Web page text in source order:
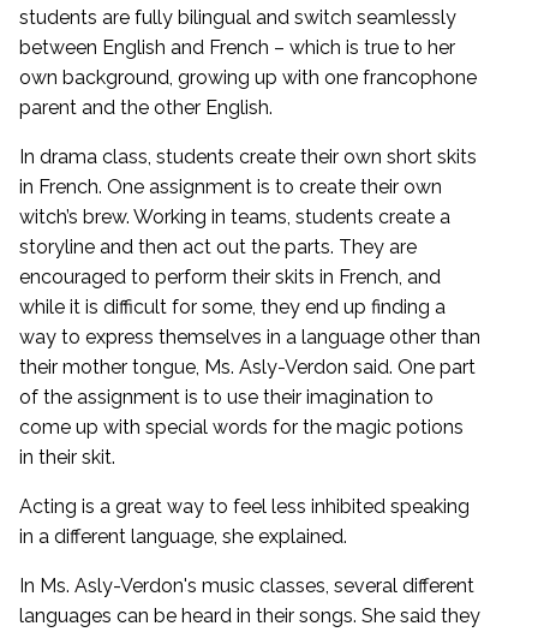
students are fully bilingual and switch seamlessly
between English and French – which is true to her
own background, growing up with one francophone
parent and the other English.
In drama class, students create their own short skits
in French. One assignment is to create their own
witch’s brew. Working in teams, students create a
storyline and then act out the parts. They are
encouraged to perform their skits in French, and
while it is difficult for some, they end up finding a
way to express themselves in a language other than
their mother tongue, Ms. Asly-Verdon said. One part
of the assignment is to use their imagination to
come up with special words for the magic potions
in their skit.
Acting is a great way to feel less inhibited speaking
in a different language, she explained.
In Ms. Asly-Verdon's music classes, several different
languages can be heard in their songs. She said they